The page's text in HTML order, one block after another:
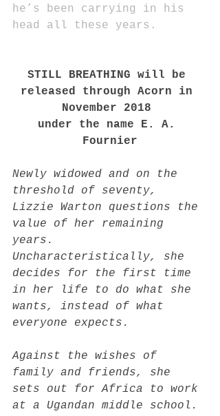
he’s been carrying in his
head all these years.
STILL BREATHING will be
released through Acorn in
November 2018
under the name E. A.
Fournier
Newly widowed and on the
threshold of seventy,
Lizzie Warton questions the
value of her remaining
years.
Uncharacteristically, she
decides for the first time
in her life to do what she
wants, instead of what
everyone expects.
Against the wishes of
family and friends, she
sets out for Africa to work
at a Ugandan middle school.